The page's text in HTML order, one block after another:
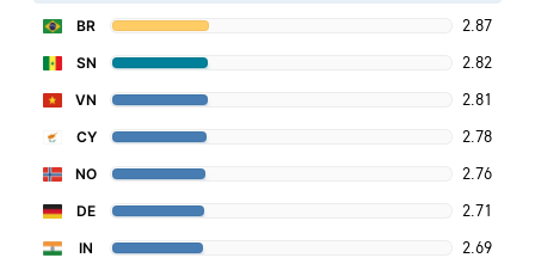
BR 2.87
SN 2.82
VN 2.81
CY 2.78
NO 2.76
DE 2.71
IN 2.69